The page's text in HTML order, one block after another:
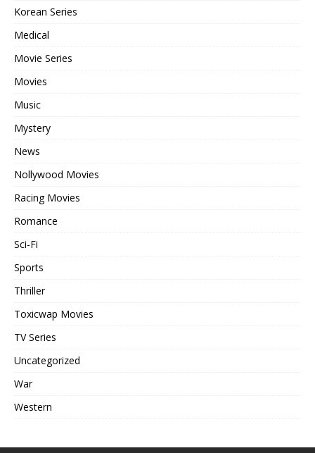
Korean Series
Medical
Movie Series
Movies
Music
Mystery
News
Nollywood Movies
Racing Movies
Romance
Sci-Fi
Sports
Thriller
Toxicwap Movies
TV Series
Uncategorized
War
Western